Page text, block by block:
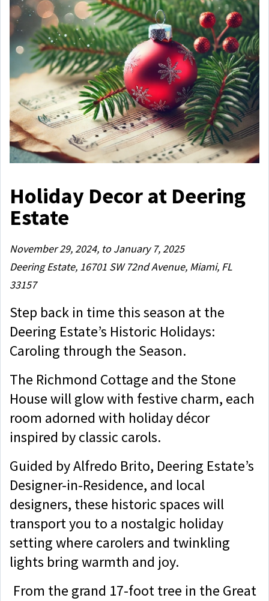
Holiday Decor at Deering
Estate
November 29, 2024, to January 7, 2025
Deering Estate, 16701 SW 72nd Avenue, Miami, FL
33157
Step back in time this season at the
Deering Estate’s Historic Holidays:
Caroling through the Season.
The Richmond Cottage and the Stone
House will glow with festive charm, each
room adorned with holiday décor
inspired by classic carols.
Guided by Alfredo Brito, Deering Estate’s
Designer-in-Residence, and local
designers, these historic spaces will
transport you to a nostalgic holiday
setting where carolers and twinkling
lights bring warmth and joy.
From the grand 17-foot tree in the Great